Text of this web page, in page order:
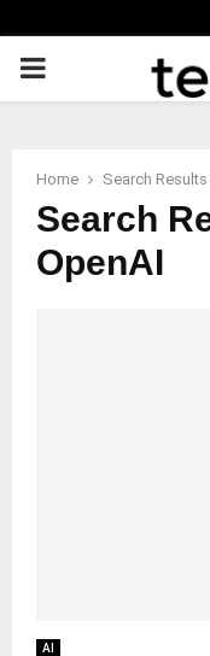
PRIMARY
Home Search
Search
OpenAI
AI